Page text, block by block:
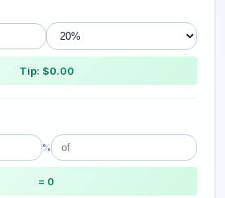
Tip: $0.00
%
= 0